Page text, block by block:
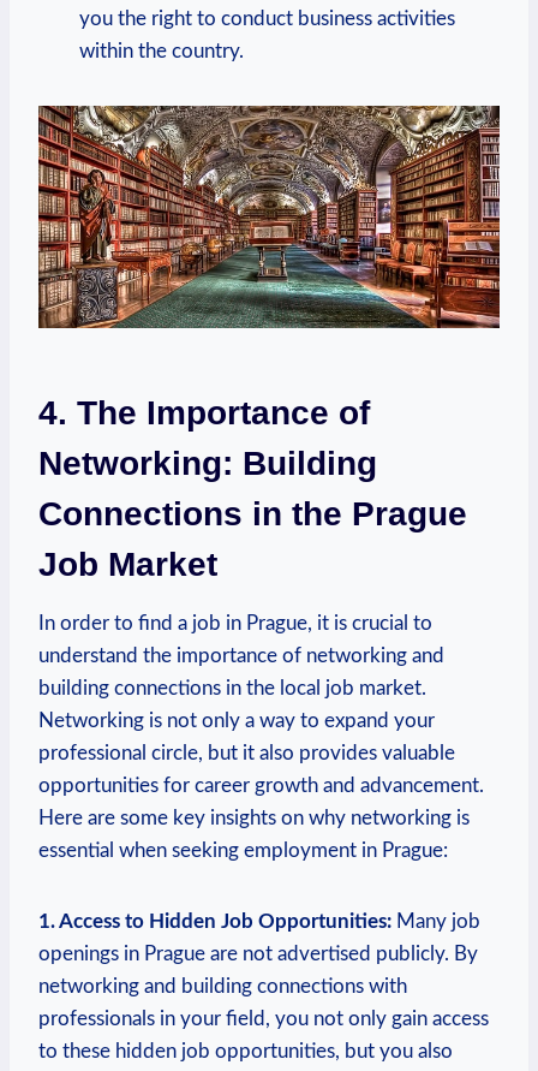
⁤you the⁤ right‌ to conduct business activities
within the country.
4. The Importance ​of
Networking: Building
Connections in the Prague
Job Market
In order to find ‍a job​ in Prague, it is crucial to
understand the importance of networking and ​
building connections in the local job market.
Networking is not​ only a way‍ to expand your
professional circle, ‍but it also provides valuable
opportunities⁣ for career growth and advancement.
Here are some key insights on why networking ‍is
essential when seeking employment in Prague:
1. Access to Hidden Job Opportunities: Many job⁣
openings in Prague‍ are not advertised publicly. By
networking and building ⁤connections ⁣with
professionals ⁣in your field, you not only gain access
to these hidden job‍ opportunities, but you also